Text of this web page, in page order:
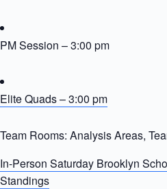
PM Session – 3:00 pm
Elite Quads – 3:00 pm
Team Rooms: Analysis Areas,
In-Person Saturday Brooklyn
Standings